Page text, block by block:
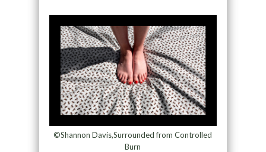
©Shannon Davis,Surrounded from Controlled
Burn